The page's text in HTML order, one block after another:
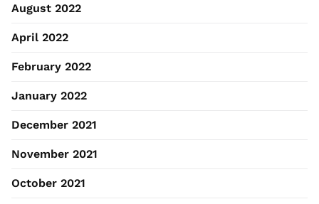
August 2022
April 2022
February 2022
January 2022
December 2021
November 2021
October 2021